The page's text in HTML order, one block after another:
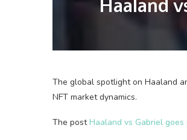
Haaland
The global spotlight on Haaland
NFT market dynamics.
The post Haaland vs Gabriel